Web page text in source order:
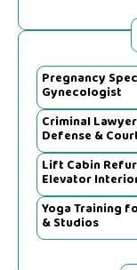
Pregnancy
Gynecologist
Criminal
Defense &
Lift Cabin
Elevator
Yoga Training
& Studios